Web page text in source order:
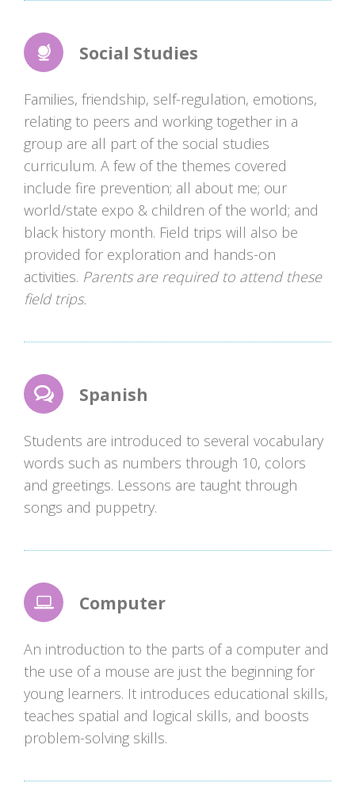
Social Studies
Families, friendship, self-regulation, emotions,
relating to peers and working together in a
group are all part of the social studies
curriculum. A few of the themes covered
include fire prevention; all about me; our
world/state expo & children of the world; and
black history month. Field trips will also be
provided for exploration and hands-on
activities. Parents are required to attend these
field trips.
Spanish
Students are introduced to several vocabulary
words such as numbers through 10, colors
and greetings. Lessons are taught through
songs and puppetry.
Computer
An introduction to the parts of a computer and
the use of a mouse are just the beginning for
young learners. It introduces educational skills,
teaches spatial and logical skills, and boosts
problem-solving skills.